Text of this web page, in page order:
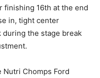
finishing 16th at the end
in, tight center
the stage break
Chomps Ford